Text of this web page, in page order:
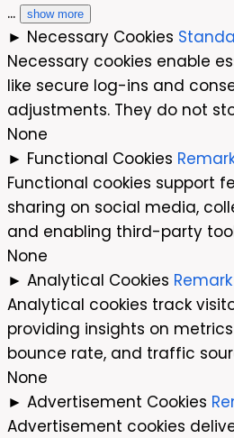
... show more
► Necessary Cookies
Necessary cookies enable
like secure log-ins and
adjustments. They do not
None
► Functional Cookies
Functional cookies support
sharing on social media,
and enabling third-party
None
► Analytical Cookies Remark
Analytical cookies track
providing insights on
bounce rate, and traffic
None
► Advertisement Cookies
Advertisement cookies